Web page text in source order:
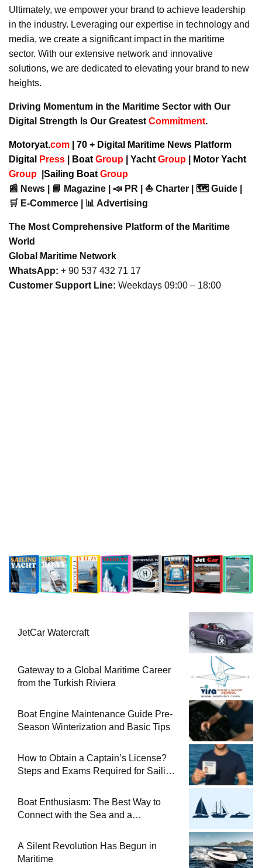
Ultimately, we empower your brand to achieve leadership
in the industry. Leveraging our expertise in technology and
media, we create a significant impact in the maritime
sector. With our extensive network and innovative
solutions, we are dedicated to elevating your brand to new
heights.
Driving Momentum in the Maritime Sector with Our
Digital Strength Is Our Greatest Commitment.
Motoryat.com | 70 + Digital Maritime News Platform
Digital
Press Boat Group Yacht Group
Motor Yacht
Group
Sailing Boat Group
📰 News | 📘 Magazine | 📣 PR | ⛵ Charter | 🗺️ Guide |
🛒 E-Commerce | 📊 Advertising
The Most Comprehensive Platform of the Maritime
World
Global Maritime Network
WhatsApp: + 90 537 432 71 17
Customer Support Line: Weekdays 09:00 – 18:00
JetCar Watercraft
Gateway to a Global Maritime Career
from the Turkish Riviera
Boat Engine Maintenance Guide Pre-
Season Winterization and Basic Tips
How to Obtain a Captain’s License?
Steps and Exams Required for Sailing
Boat Enthusiasm: The Best Way to
Connect with the Sea and a
A Silent Revolution Has Begun in
Maritime